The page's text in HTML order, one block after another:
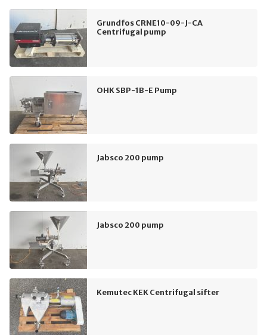
Grundfos CRNE10-09-J-CA
Centrifugal pump
OHK SBP-1B-E Pump
Jabsco 200 pump
Jabsco 200 pump
Kemutec KEK Centrifugal sifter